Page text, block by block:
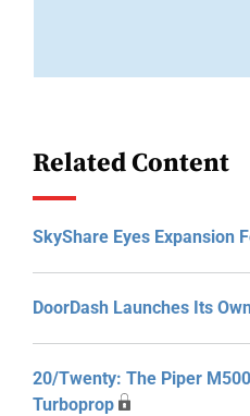
Related Content
SkyShare Eyes Expansion
DoorDash Launches Its
20/Twenty: The Piper
Turboprop